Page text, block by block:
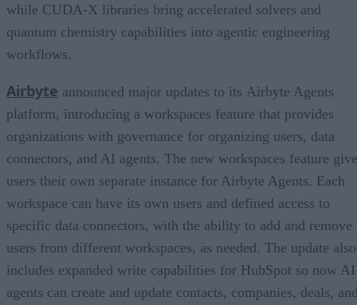
while CUDA-X libraries bring accelerated solvers and
quantum chemistry capabilities into agentic engineering
workflows.
Airbyte announced major updates to its Airbyte Agents
platform, introducing a workspaces feature that provides
organizations with governance for organizing users, data
connectors, and AI agents. The new workspaces feature
users their own separate instance for Airbyte Agents. Each
workspace can have its own users and defined access to
specific data connectors, with the ability to add and remove
users from different workspaces, as needed. The update also
includes expanded write capabilities for HubSpot so now AI
agents can create and update contacts, companies, deals,